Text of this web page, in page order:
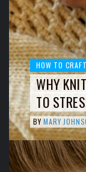
HOW TO CRAFT
WHY
TO
BY MARY